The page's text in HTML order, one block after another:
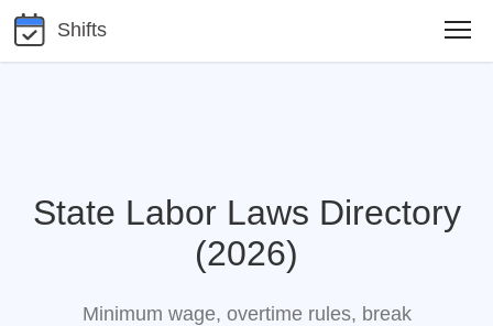
Shifts
State Labor Laws Directory
(2026)
Minimum wage, overtime rules, break